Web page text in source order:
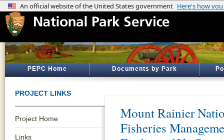
PEPC Home Documents by Park
PROJECT LINKS
Project Home
Links
Mount Rainier
Fisheries